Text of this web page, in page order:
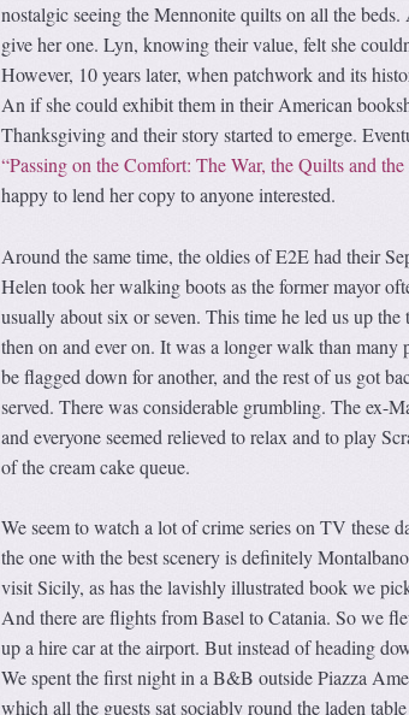
nostalgic seeing the Mennonite quilts on all the
give her one. Lyn, knowing their value, felt she
However, 10 years later, when patchwork and its
An if she could exhibit them in their American
Thanksgiving and their story started to emerge.
“Passing on the Comfort: The War, the Quilts and
happy to lend her copy to anyone interested.
Around the same time, the oldies of E2E had their
Helen took her walking boots as the former mayor
usually about six or seven. This time he led us up
then on and ever on. It was a longer walk than
be flagged down for another, and the rest of us got
served. There was considerable grumbling. The ex-
and everyone seemed relieved to relax and to play
of the cream cake queue.
We seem to watch a lot of crime series on TV these
the one with the best scenery is definitely
visit Sicily, as has the lavishly illustrated book we
And there are flights from Basel to Catania. So we
up a hire car at the airport. But instead of heading
We spent the first night in a B&B outside Piazza
which all the guests sat sociably round the laden